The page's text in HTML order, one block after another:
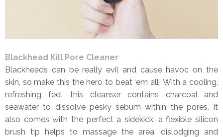
Blackhead Kill Pore Cleaner
Blackheads can be really evil and cause havoc on the
skin, so make this the hero to beat ‘em all! With a cooling,
refreshing feel, this cleanser contains charcoal and
seawater to dissolve pesky sebum within the pores. It
also comes with the perfect a sidekick: a flexible silicon
brush tip helps to massage the area, dislodging and